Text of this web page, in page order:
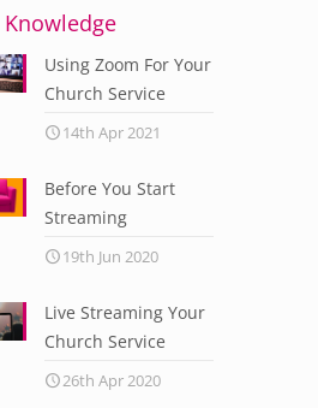
Knowledge
Using Zoom For Your
Church Service
14th Apr 2021
Before You Start
Streaming
19th Jun 2020
Live Streaming Your
Church Service
26th Apr 2020